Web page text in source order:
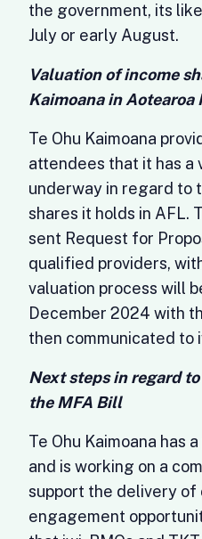
the government, its
July or early August.
Valuation of income
Kaimoana in Aotearoa
Te Ohu Kaimoana
attendees that it has a
underway in regard to
shares it holds in AFL.
sent Request for
qualified providers,
valuation process will
December 2024 with
then communicated to
Next steps in regard
the MFA Bill
Te Ohu Kaimoana has
and is working on a
support the delivery of
engagement